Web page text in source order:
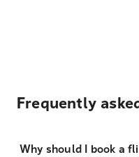
Frequently
Why should I book a